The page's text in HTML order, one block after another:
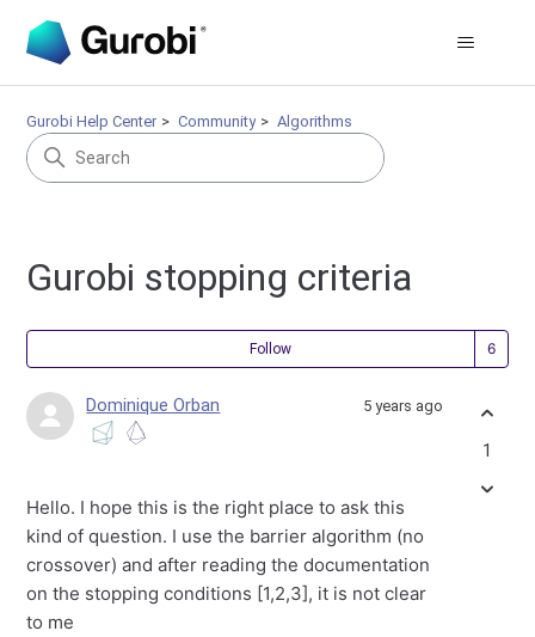
Gurobi Help Center Community Algorithms
Gurobi stopping criteria
Follow
Dominique Orban 5 years ago
Hello. I hope this is the right place to ask this
kind of question. I use the barrier algorithm (no
crossover) and after reading the documentation
on the stopping conditions [1,2,3], it is not clear
to me
1